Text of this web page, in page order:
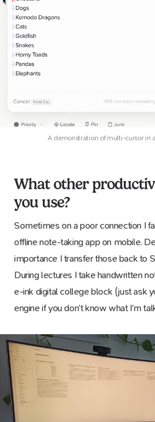
A demonstration of multi-cursor in
What other
you use?
Sometimes on a poor connection I
offline note-taking app on mobile.
importance I transfer those back to
During lectures I take handwritten
e-ink digital college block (just ask
engine if you don’t know what I’m